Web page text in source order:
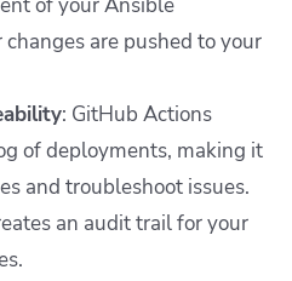
of your Ansible
are pushed to your
: GitHub Actions
of deployments, making it
and troubleshoot issues.
an audit trail for your